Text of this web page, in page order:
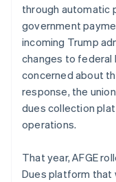
through automatic
government
incoming Trump
changes to federal
concerned about
response, the
dues collection
operations.
That year, AFGE
Dues platform that